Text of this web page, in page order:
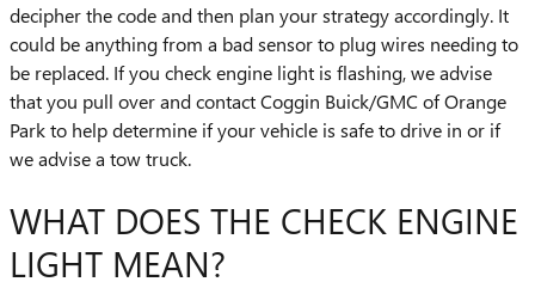
decipher the code and then plan your strategy accordingly. It
could be anything from a bad sensor to plug wires needing to
be replaced. If you check engine light is flashing, we advise
that you pull over and contact Coggin Buick/GMC of Orange
Park to help determine if your vehicle is safe to drive in or if
we advise a tow truck.
WHAT DOES THE CHECK ENGINE
LIGHT MEAN?